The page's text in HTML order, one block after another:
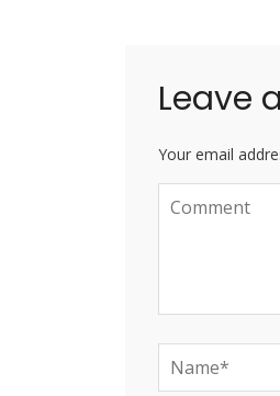
Leave
Your email